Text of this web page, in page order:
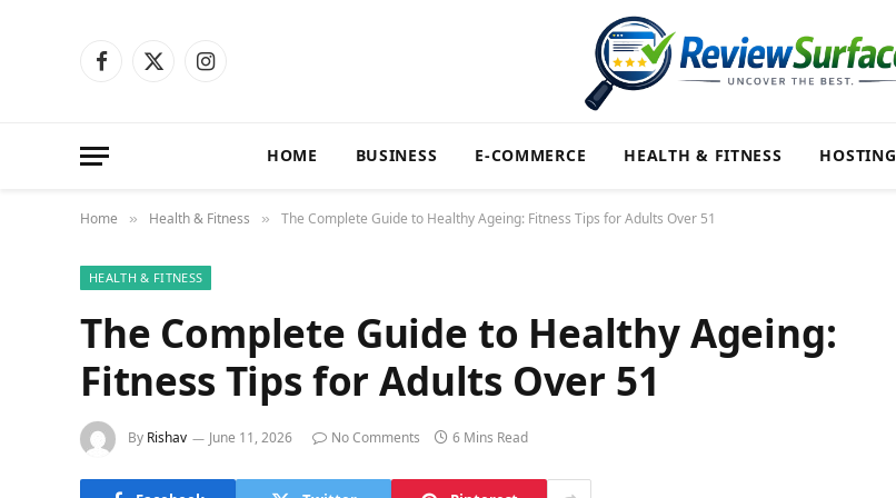
Facebook
X
Instagram
HOME BUSINESS E-COMMERCE HEALTH & FITNESS HOSTING
Home » Health & Fitness » The Complete Guide to Healthy Ageing: Fitness Tips for Adults Over 51
HEALTH & FITNESS
The Complete Guide to Healthy Ageing:
Fitness Tips for Adults Over 51
By Rishav June 11, 2026 No Comments 6 Mins Read